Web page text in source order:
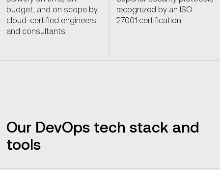
budget, and on scope by
cloud-certified engineers
and consultants
recognized by an ISO
27001 certification
Our DevOps tech stack and
tools